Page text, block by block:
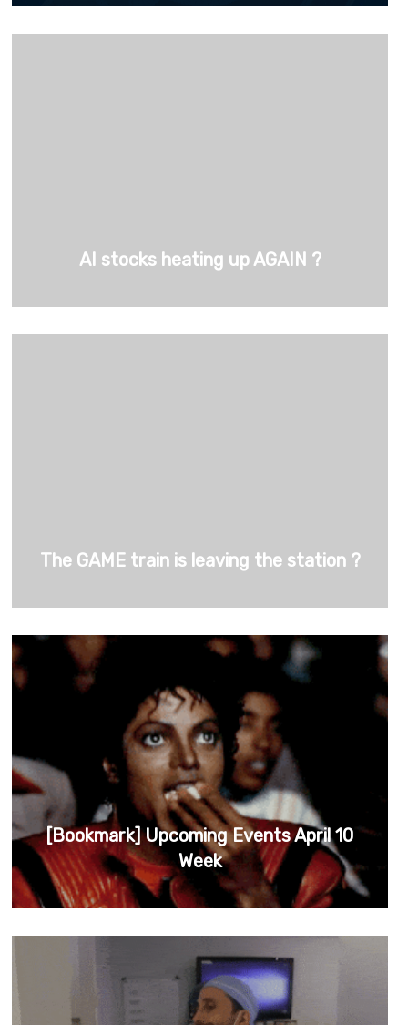
AI stocks heating up AGAIN ?
The GAME train is leaving the station ?
[Bookmark] Upcoming Events April 10
Week